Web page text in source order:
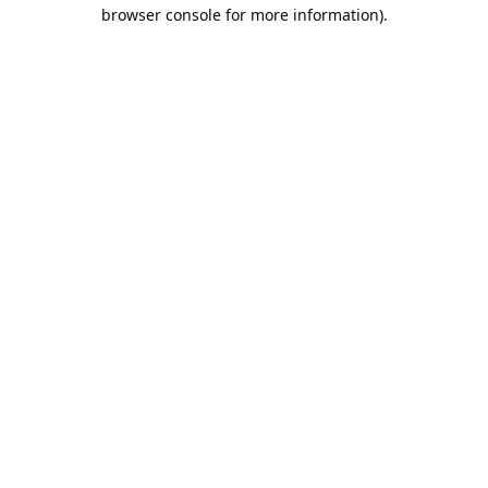
browser console for more information).